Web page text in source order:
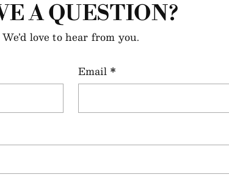
A QUESTION?
We’d love to hear from you.
Email *